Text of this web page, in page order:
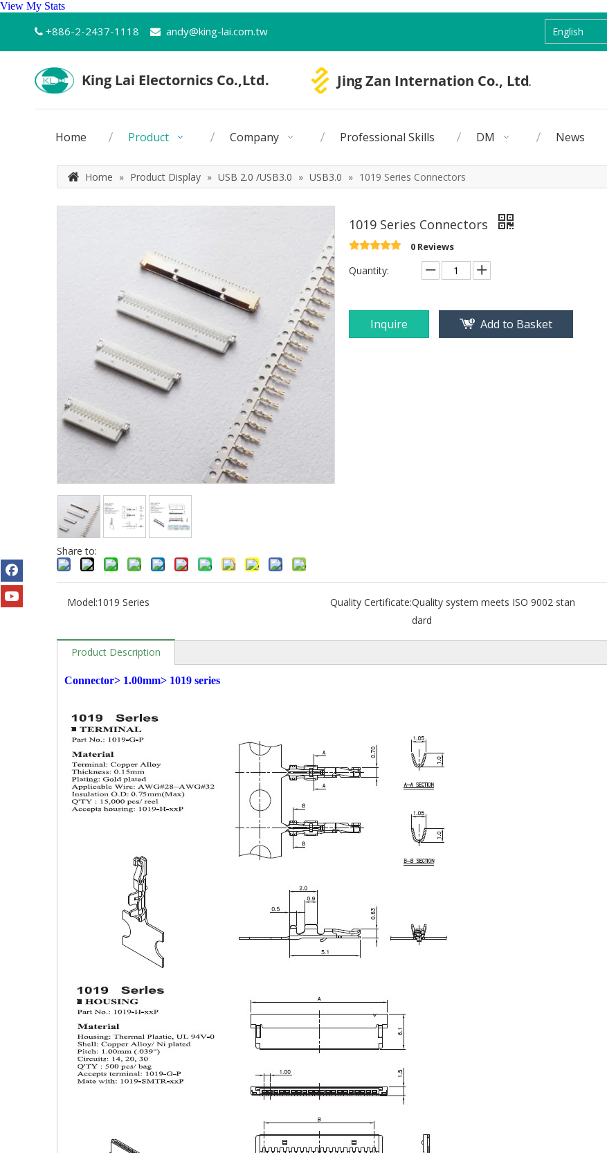
View My Stats
 +886-2-2437-1118  andy@king-lai.com.tw English
Home Product Company Professional Skills DM News
Home » Product Display » USB 2.0 /USB3.0 » USB3.0 » 1019 Series Connectors
Share to:
1019 Series Connectors
0 Reviews
Quantity:
Inquire Add to Basket
Model:1019 Series Quality Certificate:Quality system meets ISO 9002 stan
dard
Product Description
Connector> 1.00mm> 1019 series